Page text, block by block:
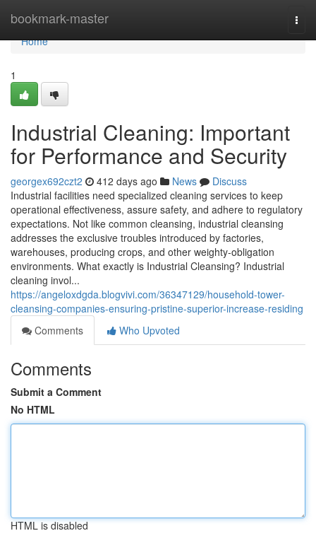
bookmark-master
Home
Home
1
Industrial Cleaning: Important
for Performance and Security
georgex692czt2 412 days ago News
Discuss
Industrial facilities need specialized cleaning services to keep
operational effectiveness, assure safety, and adhere to regulatory
expectations. Not like common cleansing, industrial cleansing
addresses the exclusive troubles introduced by factories,
warehouses, producing crops, and other weighty-obligation
environments. What exactly is Industrial Cleansing? Industrial
cleaning invol...
https://angeloxdgda.blogvivi.com/36347129/household-tower-
cleansing-companies-ensuring-pristine-superior-increase-residing
Comments
Who Upvoted
Comments
Submit a Comment
No HTML
HTML is disabled